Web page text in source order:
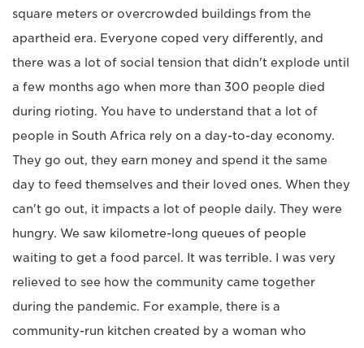
square meters or overcrowded buildings from the
apartheid era. Everyone coped very differently, and
there was a lot of social tension that didn't explode until
a few months ago when more than 300 people died
during rioting. You have to understand that a lot of
people in South Africa rely on a day-to-day economy.
They go out, they earn money and spend it the same
day to feed themselves and their loved ones. When they
can't go out, it impacts a lot of people daily. They were
hungry. We saw kilometre-long queues of people
waiting to get a food parcel. It was terrible. I was very
relieved to see how the community came together
during the pandemic. For example, there is a
community-run kitchen created by a woman who